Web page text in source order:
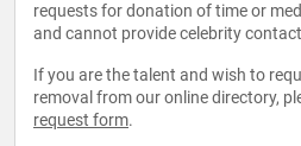
requests for donation of time or
and cannot provide celebrity
If you are the talent and wish to
removal from our online directory,
request form.